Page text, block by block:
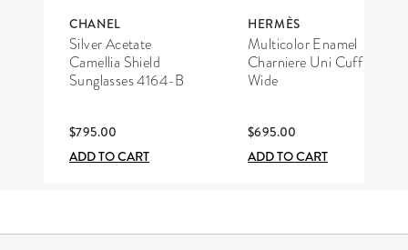
CHANEL
Silver Acetate
Camellia Shield
Sunglasses 4164-B
$795.00
ADD TO CART
HERMÈS
Multicolor Enamel
Charniere Uni Cuff
Wide
$695.00
ADD TO CART